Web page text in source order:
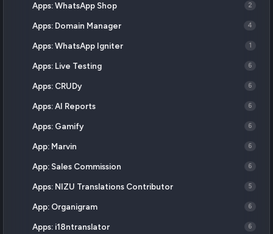
Apps: WhatsApp Shop 2
Apps: Domain Manager 4
Apps: WhatsApp Igniter 1
Apps: Live Testing 6
Apps: CRUDy 6
Apps: AI Reports 6
Apps: Gamify 6
App: Marvin 6
App: Sales Commission 6
Apps: NIZU Translations Contributor 5
App: Organigram 6
Apps: i18ntranslator 6